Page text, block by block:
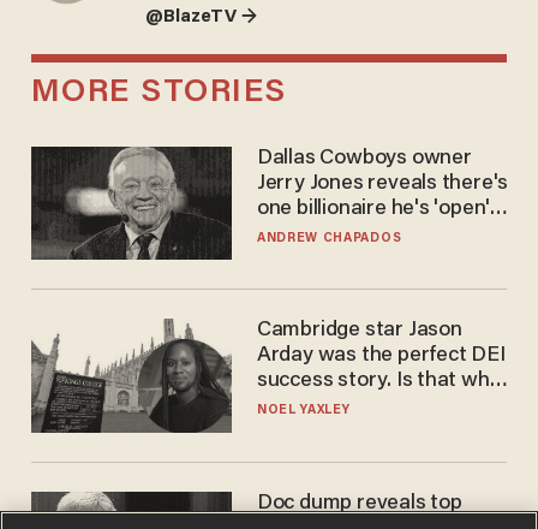
@BlazeTV →
MORE STORIES
Dallas Cowboys owner
Jerry Jones reveals there's
one billionaire he's 'open'
to selling to
ANDREW CHAPADOS
Cambridge star Jason
Arday was the perfect DEI
success story. Is that why
nobody questioned him?
NOEL YAXLEY
Doc dump reveals top